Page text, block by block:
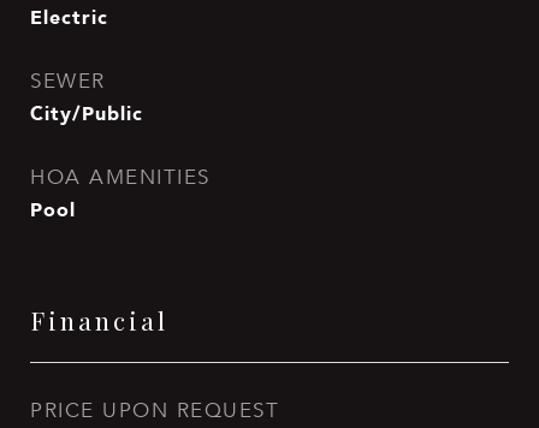
Electric
SEWER
City/Public
HOA AMENITIES
Pool
Financial
PRICE UPON REQUEST